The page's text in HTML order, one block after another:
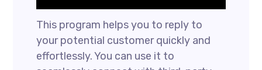
This program helps you to reply to
your potential customer quickly and
effortlessly. You can use it to